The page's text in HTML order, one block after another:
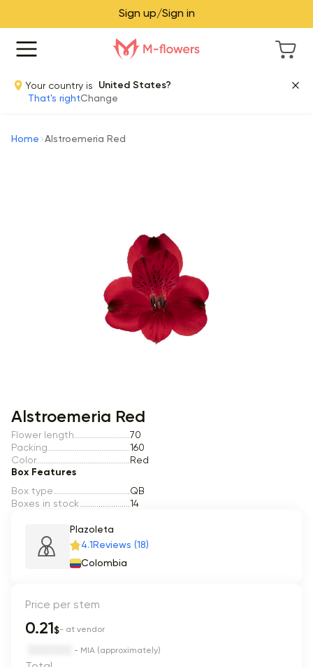
Sign up/Sign in
Your country is
United States?
That's rightChange
Home Alstroemeria Red
Item 1 of 1
Alstroemeria Red
Flower length
70
Packing
160
Color
Red
Box Features
Box type
QB
Boxes in stock
14
Plazoleta
4.1 Reviews (18)
Colombia
Price per stem
0.21 $- at vendor
- MIA (approximately)